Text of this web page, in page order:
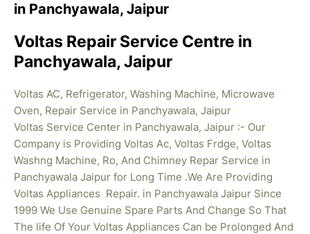
in Panchyawala, Jaipur
Voltas Repair Service Centre in
Panchyawala, Jaipur
Voltas AC, Refrigerator, Washing Machine, Microwave
Oven, Repair Service in Panchyawala, Jaipur
Voltas Service Center in Panchyawala, Jaipur :- Our
Company is Providing Voltas Ac, Voltas Frdge, Voltas
Washng Machine, Ro, And Chimney Repar Service in
Panchyawala Jaipur for Long Time .We Are Providing
Voltas Appliances Repair. in Panchyawala Jaipur Since
1999 We Use Genuine Spare Parts And Change So That
The life Of Your Voltas Appliances Can be Prolonged And